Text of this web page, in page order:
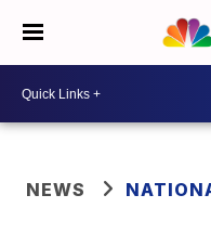
NEWS